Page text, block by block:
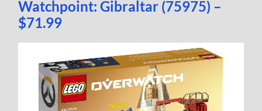
Watchpoint: Gibraltar (75975) –
$71.99